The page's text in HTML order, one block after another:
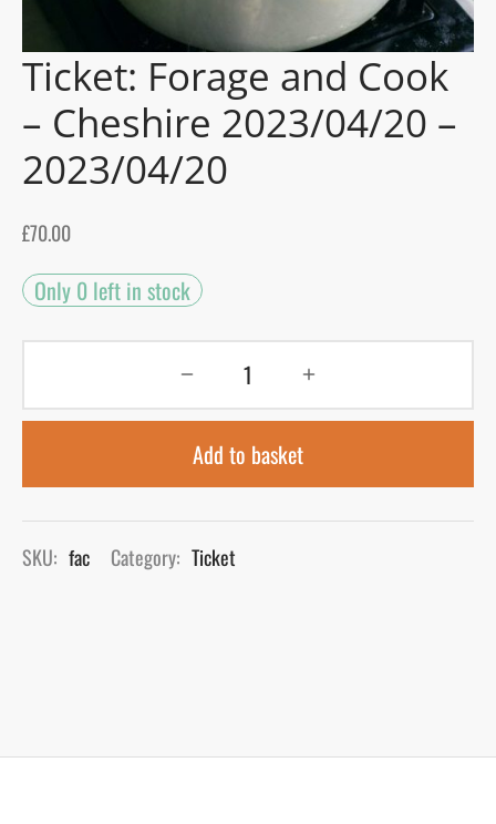
Ticket: Forage and Cook
– Cheshire 2023/04/20 –
2023/04/20
£70.00
Only 0 left in stock
Add to basket
SKU: fac Category: Ticket
Blog